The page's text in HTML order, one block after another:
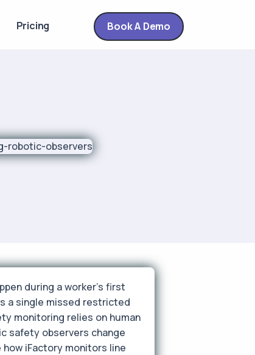
Pricing Book A Demo
during a worker's first
a single missed restricted
monitoring relies on human
safety observers change
iFactory monitors line